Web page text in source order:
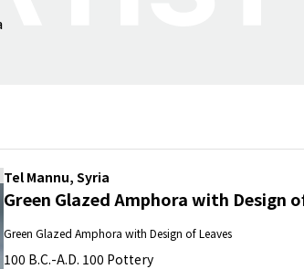
Tel Mannu, Syria
Green Glazed Amphora with Design
Green Glazed Amphora with Design of Leaves
100 B.C.-A.D. 100 Pottery